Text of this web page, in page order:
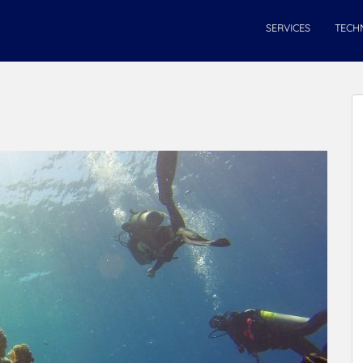
SERVICES